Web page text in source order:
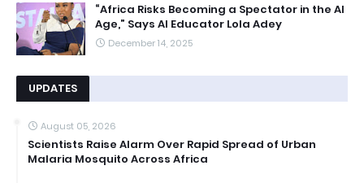
“Africa Risks Becoming a Spectator in the AI
Age,” Says AI Educator Lola Adey
December 14, 2025
UPDATES
August 05, 2026
Scientists Raise Alarm Over Rapid Spread of Urban
Malaria Mosquito Across Africa